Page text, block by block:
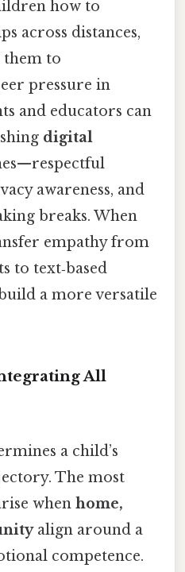
how to
across distances,
them to
pressure in
and educators can
digital
awareness, and
breaks. When
empathy from
to text‑based
a more versatile
All
a child’s
The most
when home,
align around a
competence.